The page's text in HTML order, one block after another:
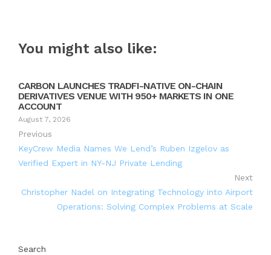
You might also like:
CARBON LAUNCHES TRADFI-NATIVE ON-CHAIN
DERIVATIVES VENUE WITH 950+ MARKETS IN ONE
ACCOUNT
August 7, 2026
Previous
KeyCrew Media Names We Lend’s Ruben Izgelov as
Verified Expert in NY-NJ Private Lending
Next
Christopher Nadel on Integrating Technology into Airport
Operations: Solving Complex Problems at Scale
Search